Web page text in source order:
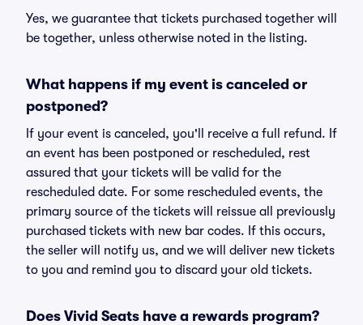
Yes, we guarantee that tickets purchased together will
be together, unless otherwise noted in the listing.
What happens if my event is canceled or
postponed?
If your event is canceled, you'll receive a full refund. If
an event has been postponed or rescheduled, rest
assured that your tickets will be valid for the
rescheduled date. For some rescheduled events, the
primary source of the tickets will reissue all previously
purchased tickets with new bar codes. If this occurs,
the seller will notify us, and we will deliver new tickets
to you and remind you to discard your old tickets.
Does Vivid Seats have a rewards program?